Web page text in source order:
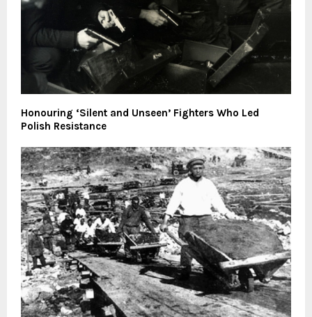
Honouring ‘Silent and Unseen’ Fighters Who Led
Polish Resistance